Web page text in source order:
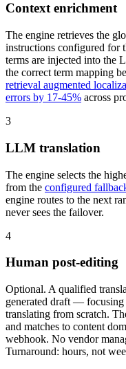
Context enrichment
The engine retrieves the
instructions configured for
terms are injected into the
the correct term mapping
retrieval augmented
errors by 17-45% across
3
LLM translation
The engine selects the
from the configured
engine routes to the next
never sees the failover.
4
Human post-editing
Optional. A qualified
generated draft —
translating from scratch.
and matches to content
webhook. No vendor
Turnaround: hours, not